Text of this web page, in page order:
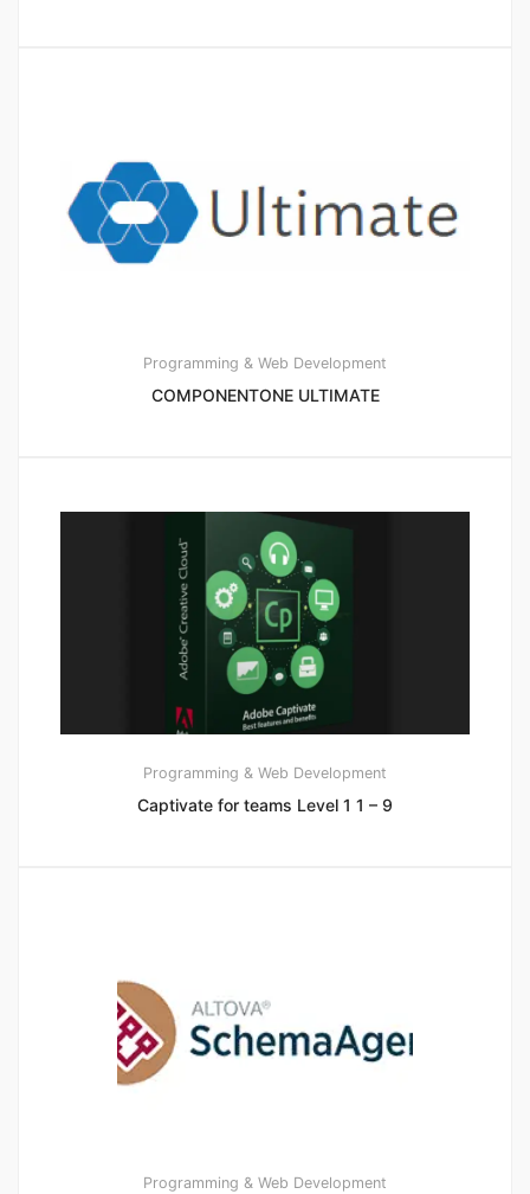
Programming & Web Development
COMPONENTONE ULTIMATE
Programming & Web Development
Captivate for teams Level 1 1 – 9
Programming & Web Development